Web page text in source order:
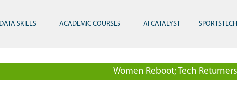
DATA SKILLS ACADEMIC COURSES AI CATALYST SPORTSTECH
Women Reboot; Tech Returners